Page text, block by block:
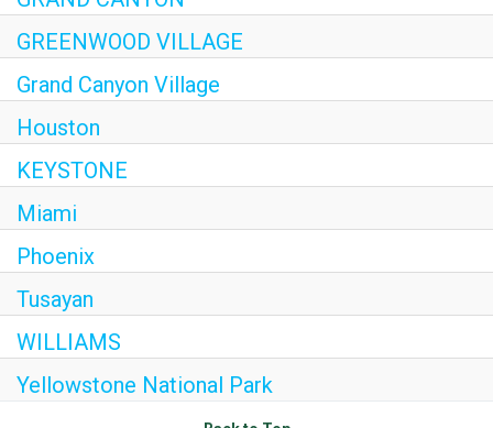
EXPLORE
FAQ
OUR BRANDS
PARKS AND LODGES:
The Oasis at Death Valley
GREENWOOD VILLAGE
Grand Canyon Village
Houston
KEYSTONE
Miami
Phoenix
Tusayan
WILLIAMS
Yellowstone National Park